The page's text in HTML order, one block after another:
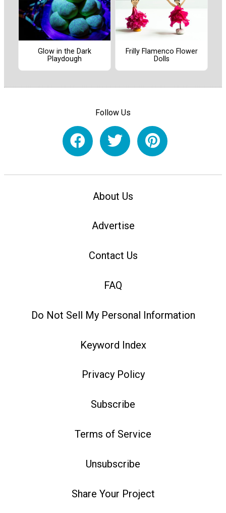
Glow in the Dark
Playdough
Frilly Flamenco Flower
Dolls
Follow Us
About Us
Advertise
Contact Us
FAQ
Do Not Sell My Personal Information
Keyword Index
Privacy Policy
Subscribe
Terms of Service
Unsubscribe
Share Your Project